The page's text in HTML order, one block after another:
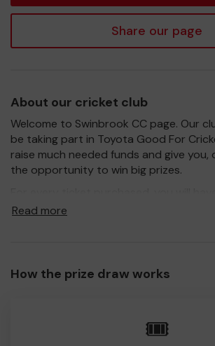
Share our page
About our cricket club
Welcome to Swinbrook CC page. Our
be taking part in Toyota Good For
raise much needed funds and give
the opportunity to win big prizes.
a prize and 100% of your ticket
lucky winners. Good Luck!
Read more
How the prize draw works
🎟️